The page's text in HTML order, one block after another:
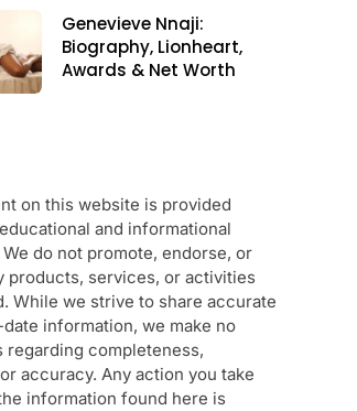
Genevieve Nnaji:
Biography, Lionheart,
Awards & Net Worth
on this website is provided
and informational
do not promote, endorse, or
products, services, or activities
While we strive to share accurate
information, we make no
regarding completeness,
accuracy. Any action you take
information found here is